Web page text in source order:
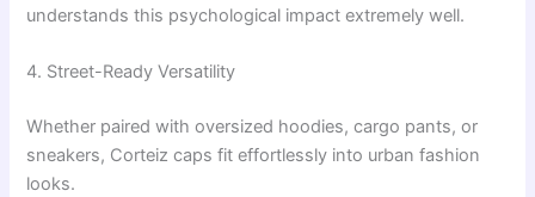
understands this psychological impact extremely well.
4. Street-Ready Versatility
Whether paired with oversized hoodies, cargo pants, or
sneakers, Corteiz caps fit effortlessly into urban fashion
looks.